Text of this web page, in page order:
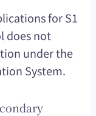
for S1
does not
under the
System.